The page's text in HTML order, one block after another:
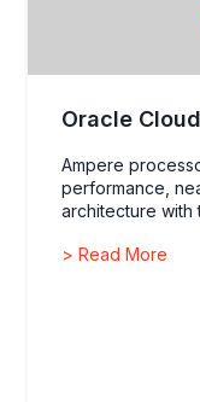
Oracle
Ampere
performance,
architecture
> Read More